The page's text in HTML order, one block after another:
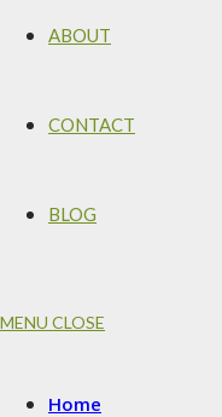
ABOUT
CONTACT
BLOG
MENU CLOSE
Home